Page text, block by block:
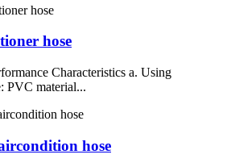
hose
Characteristics a. Using
PVC material...
hose